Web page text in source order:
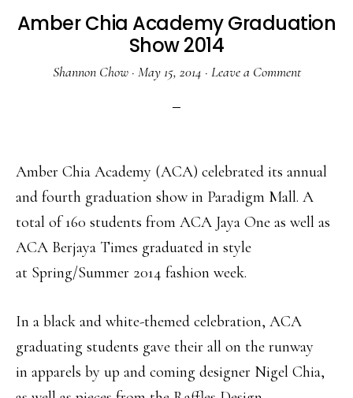
Amber Chia Academy Graduation
Show 2014
Shannon Chow· May 15, 2014 · Leave a Comment
Amber Chia Academy (ACA) celebrated its annual
and fourth graduation show in Paradigm Mall. A
total of 160 students from ACA Jaya One as well as
ACA Berjaya Times graduated in style
at Spring/Summer 2014 fashion week.
In a black and white-themed celebration, ACA
graduating students gave their all on the runway
in apparels by up and coming designer Nigel Chia,